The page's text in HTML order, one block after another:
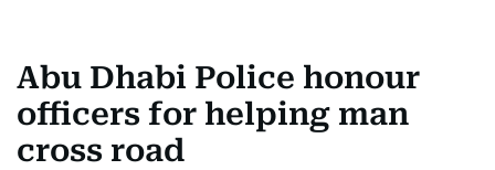
Abu Dhabi Police honour
officers for helping man
cross road